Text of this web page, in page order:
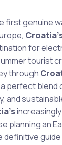
first genuine
for
tourist
through
perfect blend
and
planning an
definitive